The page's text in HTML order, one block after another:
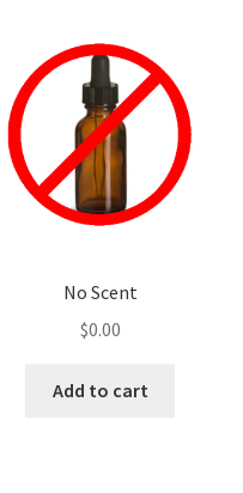
No Scent
$0.00
Add to cart